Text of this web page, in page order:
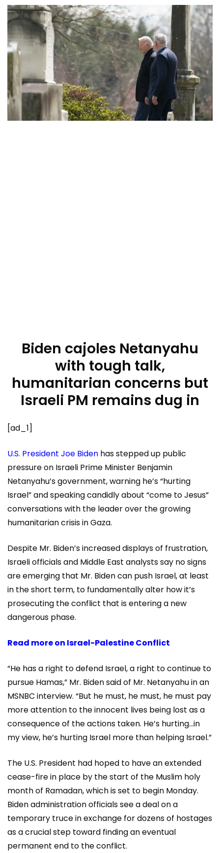
Biden cajoles Netanyahu
with tough talk,
humanitarian concerns but
Israeli PM remains dug in
[ad_1]
U.S. President Joe Biden has stepped up public
pressure on Israeli Prime Minister Benjamin
Netanyahu’s government, warning he’s “hurting
Israel” and speaking candidly about “come to Jesus”
conversations with the leader over the growing
humanitarian crisis in Gaza.
Despite Mr. Biden’s increased displays of frustration,
Israeli officials and Middle East analysts say no signs
are emerging that Mr. Biden can push Israel, at least
in the short term, to fundamentally alter how it’s
prosecuting the conflict that is entering a new
dangerous phase.
Read more on Israel-Palestine Conflict
“He has a right to defend Israel, a right to continue to
pursue Hamas,” Mr. Biden said of Mr. Netanyahu in an
MSNBC interview. “But he must, he must, he must pay
more attention to the innocent lives being lost as a
consequence of the actions taken. He’s hurting…in
my view, he’s hurting Israel more than helping Israel.”
The U.S. President had hoped to have an extended
cease-fire in place by the start of the Muslim holy
month of Ramadan, which is set to begin Monday.
Biden administration officials see a deal on a
temporary truce in exchange for dozens of hostages
as a crucial step toward finding an eventual
permanent end to the conflict.